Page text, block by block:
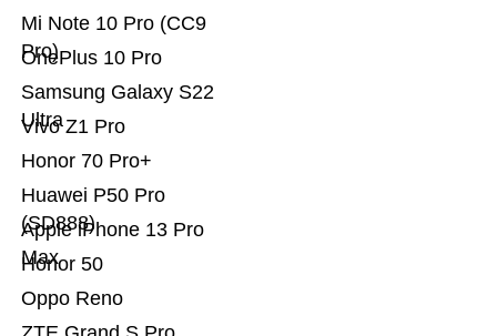
Oppo Reno
Honor 50
Apple iPhone 13 Pro
Max
Huawei P50 Pro
(SD888)
Honor 70 Pro+
Vivo Z1 Pro
Samsung Galaxy S22
Ultra
OnePlus 10 Pro
Mi Note 10 Pro (CC9
Pro)